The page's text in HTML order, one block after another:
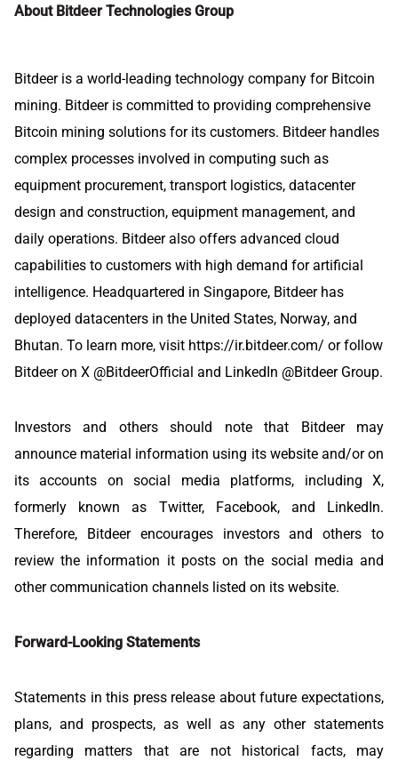
About Bitdeer Technologies Group
Bitdeer is a world-leading technology company for Bitcoin
mining. Bitdeer is committed to providing comprehensive
Bitcoin mining solutions for its customers. Bitdeer handles
complex processes involved in computing such as
equipment procurement, transport logistics, datacenter
design and construction, equipment management, and
daily operations. Bitdeer also offers advanced cloud
capabilities to customers with high demand for artificial
intelligence. Headquartered in Singapore, Bitdeer has
deployed datacenters in the United States, Norway, and
Bhutan. To learn more, visit https://ir.bitdeer.com/ or follow
Bitdeer on X @BitdeerOfficial and LinkedIn @Bitdeer Group.
Investors and others should note that Bitdeer may
announce material information using its website and/or on
its accounts on social media platforms, including X,
formerly known as Twitter, Facebook, and LinkedIn.
Therefore, Bitdeer encourages investors and others to
review the information it posts on the social media and
other communication channels listed on its website.
Forward-Looking Statements
Statements in this press release about future expectations,
plans, and prospects, as well as any other statements
regarding matters that are not historical facts, may